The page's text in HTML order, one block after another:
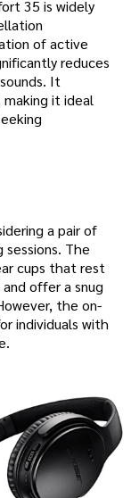
35 is widely
of active
reduces
It
it ideal
a pair of
The
cups that rest
offer a snug
the on-
individuals with